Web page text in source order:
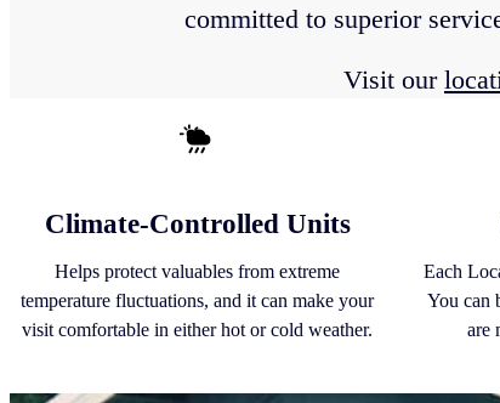
committed to superior
Visit our
Climate-Controlled Units
Helps protect valuables from extreme
temperature fluctuations, and it can make your
visit comfortable in either hot or cold weather.
Each
You can
are